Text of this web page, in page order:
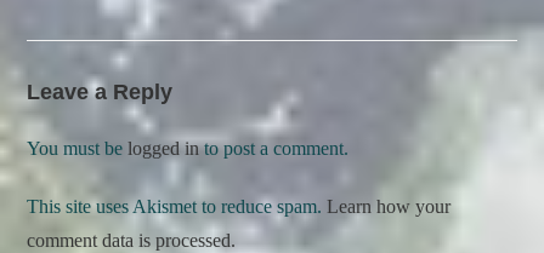
Leave a Reply
You must belogged into post a comment.
This site uses Akismet to reduce spam.Learn how your
comment data is processed.